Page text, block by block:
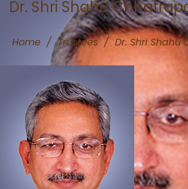
Dr. Shri Shahu
Home / Trustees / Dr. Shri